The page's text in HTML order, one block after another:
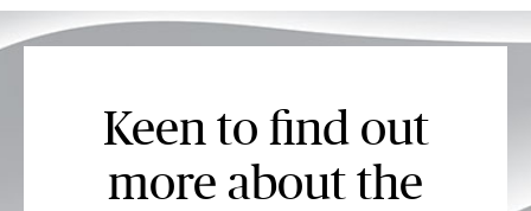
Keen to find out
more about the